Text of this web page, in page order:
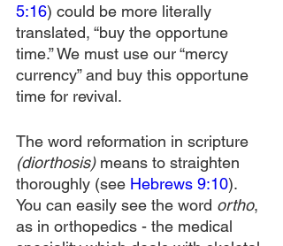
5:16) could be more literally
translated, “buy the opportune
time.” We must use our “mercy
currency” and buy this opportune
time for revival.
The word reformation in scripture
(diorthosis) means to straighten
thoroughly (see Hebrews 9:10).
You can easily see the word ortho,
as in orthopedics - the medical